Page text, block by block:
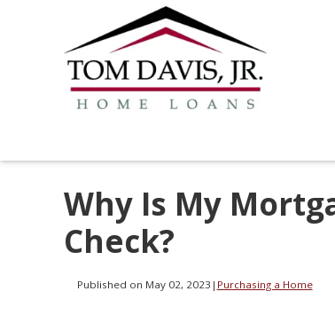
Why Is My
Check?
Published on May 02, 2023 | Purchasing a Home